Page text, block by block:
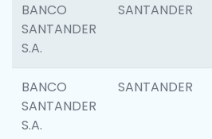
BANCO
SANTANDER
S.A.
SANTANDER
BANCO
SANTANDER
S.A.
SANTANDER